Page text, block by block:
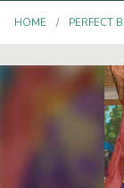
HOME PERFECT